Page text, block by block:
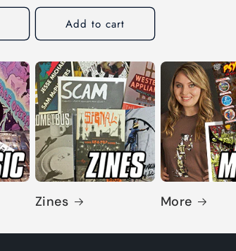
Add to cart
Zines More